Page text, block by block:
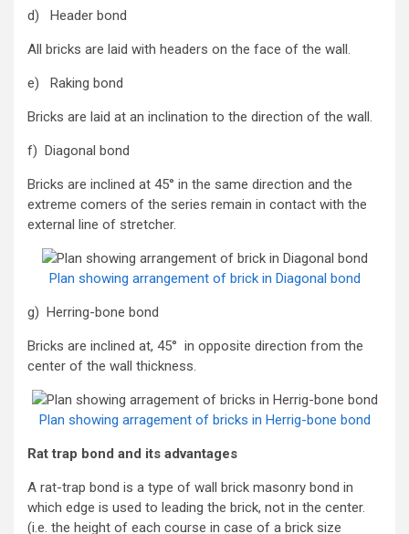
d) Header bond
All bricks are laid with headers on the face of the wall.
e) Raking bond
Bricks are laid at an inclination to the direction of the wall.
f) Diagonal bond
Bricks are inclined at 45° in the same direction and the
extreme comers of the series remain in contact with the
external line of stretcher.
Plan showing arrangement of brick in Diagonal bond
g) Herring-bone bond
Bricks are inclined at, 45° in opposite direction from the
center of the wall thickness.
Plan showing arragement of bricks in Herrig-bone bond
Rat trap bond and its advantages
A rat-trap bond is a type of wall brick masonry bond in
which edge is used to leading the brick, not in the center.
(i.e. the height of each course in case of a brick size